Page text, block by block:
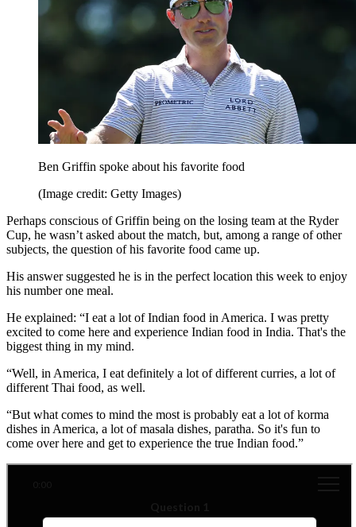
Ben Griffin spoke about his favorite food
(Image credit: Getty Images)
Perhaps conscious of Griffin being on the losing team at the Ryder
Cup, he wasn’t asked about the match, but, among a range of other
subjects, the question of his favorite food came up.
His answer suggested he is in the perfect location this week to enjoy
his number one meal.
He explained: “I eat a lot of Indian food in America. I was pretty
excited to come here and experience Indian food in India. That's the
biggest thing in my mind.
“Well, in America, I eat definitely a lot of different curries, a lot of
different Thai food, as well.
“But what comes to mind the most is probably eat a lot of korma
dishes in America, a lot of masala dishes, paratha. So it's fun to
come over here and get to experience the true Indian food.”